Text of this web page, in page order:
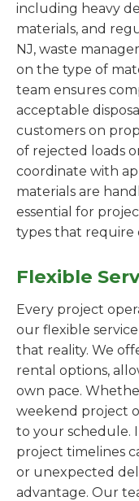
including heavy
materials, and
NJ, waste
on the type of
team ensures
acceptable
customers on
of rejected loads
coordinate with
materials are
essential for
types that require
Flexible
Every project
our flexible
that reality. We
rental options,
own pace.
weekend project
to your schedule.
project timelines
or unexpected
advantage. Our